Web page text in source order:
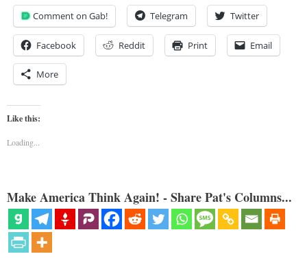
Comment on Gab! Telegram Twitter
Facebook Reddit Print Email
More
Like this:
Loading...
Make America Think Again! - Share Pat's Columns...